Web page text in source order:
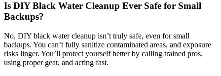
Is DIY Black Water Cleanup Ever Safe for Small
Backups?
No, DIY black water cleanup isn’t truly safe, even for small
backups. You can’t fully sanitize contaminated areas, and exposure
risks linger. You’ll protect yourself better by calling trained pros,
using proper gear, and acting fast.